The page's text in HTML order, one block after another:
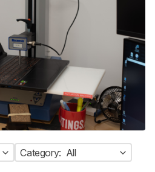
Category: All